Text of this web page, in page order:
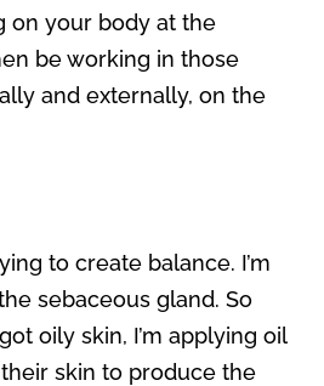
on your body at the
be working in those
and externally, on the
to create balance. I’m
sebaceous gland. So
oily skin, I’m applying oil
skin to produce the